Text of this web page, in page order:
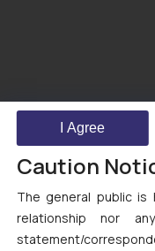
Caution
The general public is
relationship nor
statement/
I Agree